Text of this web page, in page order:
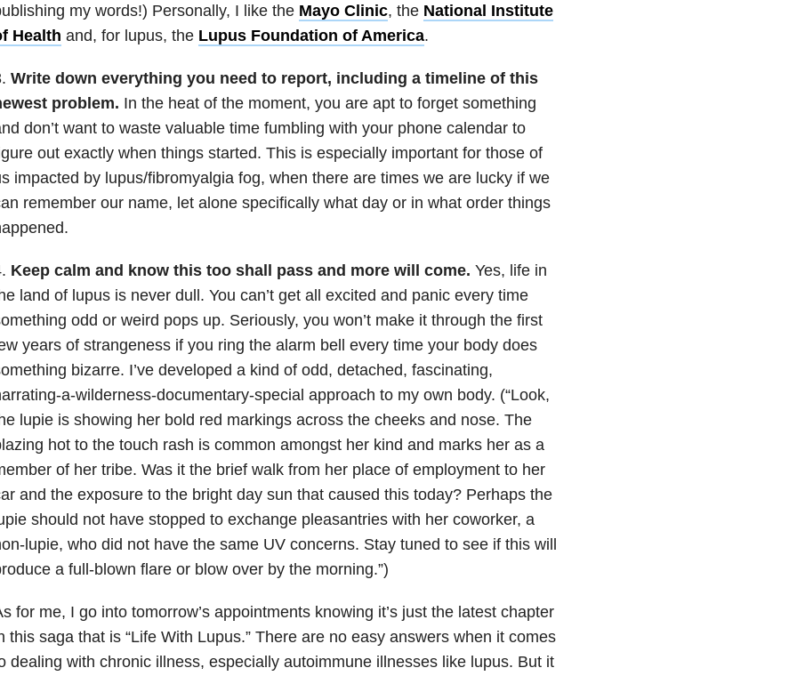
my words!) Personally, I like the Mayo Clinic, the National Institute
Health and, for lupus, the Lupus Foundation of America.
Write down everything you need to report, including a timeline of this
problem. In the heat of the moment, you are apt to forget something
don’t want to waste valuable time fumbling with your phone calendar to
out exactly when things started. This is especially important for those of
impacted by lupus/fibromyalgia fog, when there are times we are lucky if we
remember our name, let alone specifically what day or in what order things
Keep calm and know this too shall pass and more will come. Yes, life in
land of lupus is never dull. You can’t get all excited and panic every time
odd or weird pops up. Seriously, you won’t make it through the first
years of strangeness if you ring the alarm bell every time your body does
bizarre. I’ve developed a kind of odd, detached, fascinating,
a-wilderness-documentary-special approach to my own body. (“Look,
lupie is showing her bold red markings across the cheeks and nose. The
hot to the touch rash is common amongst her kind and marks her as a
of her tribe. Was it the brief walk from her place of employment to her
and the exposure to the bright day sun that caused this today? Perhaps the
should not have stopped to exchange pleasantries with her coworker, a
lupie, who did not have the same UV concerns. Stay tuned to see if this will
a full-blown flare or blow over by the morning.”)
for me, I go into tomorrow’s appointments knowing it’s just the latest chapter
this saga that is “Life With Lupus.” There are no easy answers when it comes
dealing with chronic illness, especially autoimmune illnesses like lupus. But it